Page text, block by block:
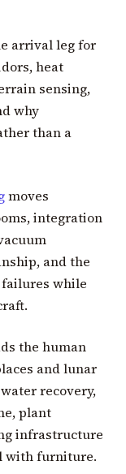
arrival leg for
heat
sensing,
why
than a
moves
integration
and the
while
the human
and lunar
recovery,
plant
infrastructure
with furniture.